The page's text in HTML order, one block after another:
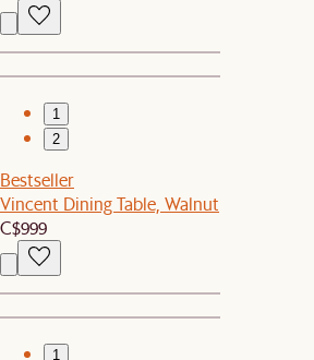
1
2
Bestseller
Vincent Dining Table, Walnut
C$999
1